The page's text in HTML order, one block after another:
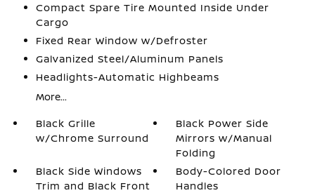
Compact Spare Tire Mounted Inside Under
Cargo
Fixed Rear Window w/Defroster
Galvanized Steel/Aluminum Panels
Headlights-Automatic Highbeams
More...
Black Grille
w/Chrome Surround
Black Power Side
Mirrors w/Manual
Folding
Black Side Windows
Trim and Black Front
Body-Colored Door
Handles